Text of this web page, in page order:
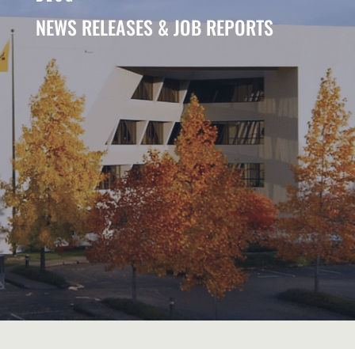
NEWS RELEASES & JOB REPORTS